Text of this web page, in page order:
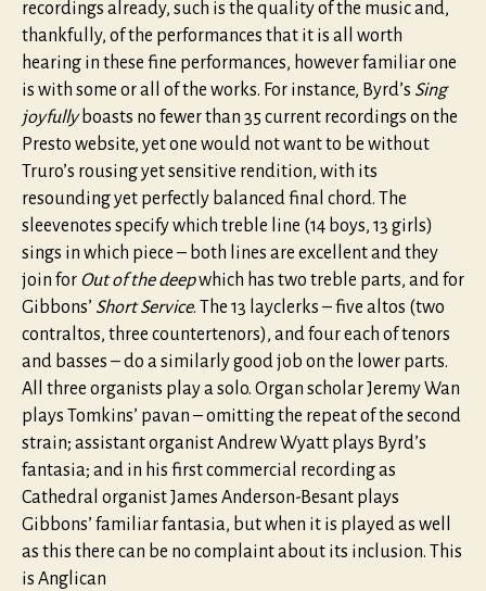
recordings already, such is the quality of the music and,
thankfully, of the performances that it is all worth
hearing in these fine performances, however familiar one
is with some or all of the works. For instance, Byrd’s Sing
joyfullyboasts no fewer than 35 current recordings on the
Presto website, yet one would not want to be without
Truro’s rousing yet sensitive rendition, with its
resounding yet perfectly balanced final chord. The
sleevenotes specify which treble line (14 boys, 13 girls)
sings in which piece – both lines are excellent and they
join for Out of the deepwhich has two treble parts, and for
Gibbons’ Short Service. The 13 layclerks – five altos (two
contraltos, three countertenors), and four each of tenors
and basses – do a similarly good job on the lower parts.
All three organists play a solo. Organ scholar Jeremy Wan
plays Tomkins’ pavan – omitting the repeat of the second
strain; assistant organist Andrew Wyatt plays Byrd’s
fantasia; and in his first commercial recording as
Cathedral organist James Anderson-Besant plays
Gibbons’ familiar fantasia, but when it is played as well
as this there can be no complaint about its inclusion. This
is Anglican